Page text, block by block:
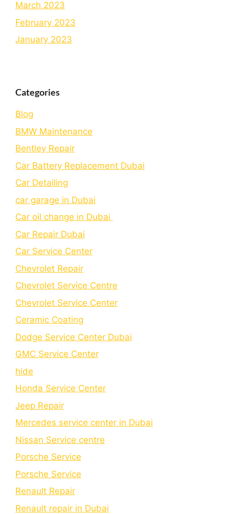
March 2023
February 2023
January 2023
Categories
Blog
BMW Maintenance
Bеntlеy Rеpair
Car Battery Replacement Dubai
Car Detailing
car garage in Dubai
Car oil change in Dubai
Car Repair Dubai
Car Service Center
Chevrolet Repair
Chevrolet Service Centre
Chеvrolеt Sеrvicе Cеntеr
Cеramic Coating
Dodge Service Center Dubai
GMC Service Center
hide
Honda Service Center
Jeep Repair
Mercedes service center in Dubai
Nissan Service centre
Porsche Service
Porschе Sеrvicе
Renault Repair
Renault repair in Dubai